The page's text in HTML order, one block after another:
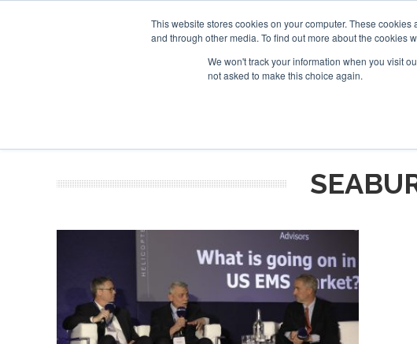
This website stores cookies on your computer. These
and through other media. To find out more about the cookies
We won't track your information when you visit
not asked to make this choice again.
SPONSORSHIP
Search
Search
Search